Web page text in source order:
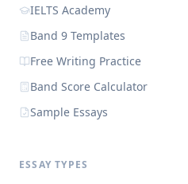
IELTS Academy
Band 9 Templates
Free Writing Practice
Band Score Calculator
Sample Essays
ESSAY TYPES